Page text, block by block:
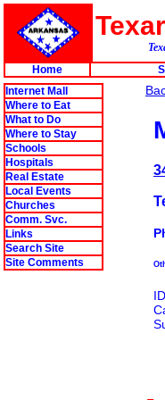
Home
Internet Mall
Where to Eat
What to Do
Where to Stay
Schools
Hospitals
Real Estate
Local Events
Churches
Comm. Svc.
Links
Search Site
Site Comments